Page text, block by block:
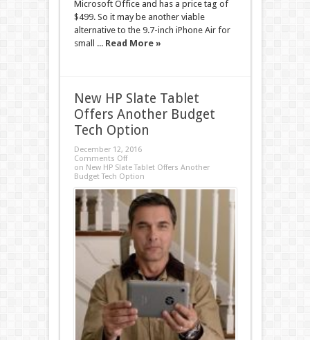
Microsoft Office and has a price tag of
$499. So it may be another viable
alternative to the 9.7-inch iPhone Air for
small ... Read More »
New HP Slate Tablet
Offers Another Budget
Tech Option
December 12, 2016
Comments Off
on New HP Slate Tablet Offers Another
Budget Tech Option